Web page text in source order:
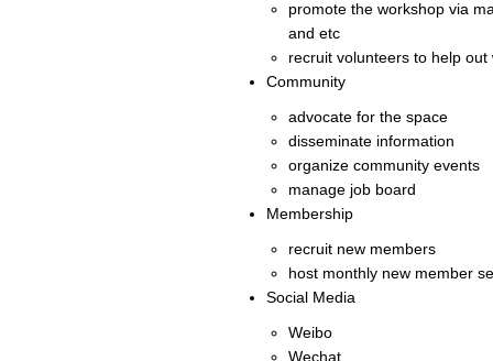
promote the workshop via
and etc
recruit volunteers to help
Community
advocate for the space
disseminate information
organize community events
manage job board
Membership
recruit new members
host monthly new member
Social Media
Weibo
Wechat